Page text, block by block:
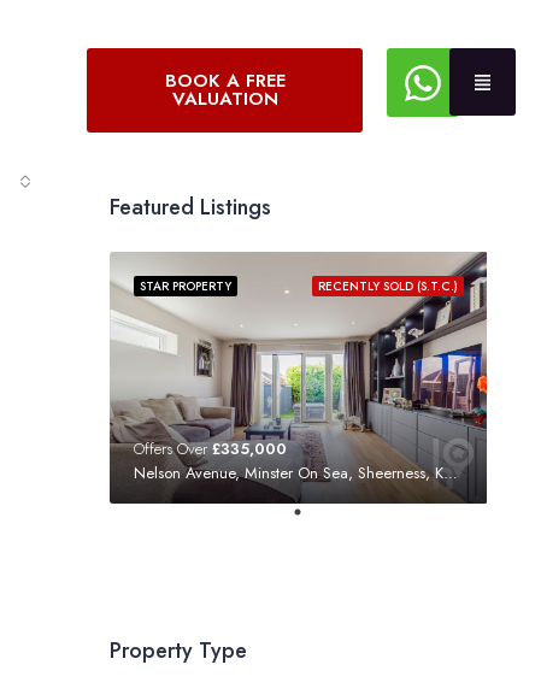
BOOK A FREE
VALUATION
Featured Listings
RECENTLY SOLD (S.T.C.)
STAR PROPERTY
Offers Over £335,000
Nelson Avenue, Minster On Sea, Sheerness, Kent, ME12 3SF
Property Type